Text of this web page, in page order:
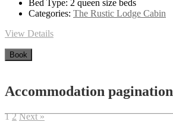
Bed Type: 2 queen size beds
Categories: The Rustic Lodge Cabin
View Details
Book
Accommodation pagination
1 2 Next »